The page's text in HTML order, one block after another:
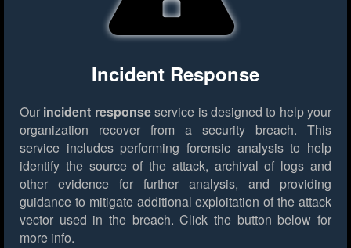
Incident Response
Our incident responseservice is designed to help your
organization recover from a security breach. This
service includes performing forensic analysis to help
identify the source of the attack, archival of logs and
other evidence for further analysis, and providing
guidance to mitigate additional exploitation of the attack
vector used in the breach. Click the button below for
more info.